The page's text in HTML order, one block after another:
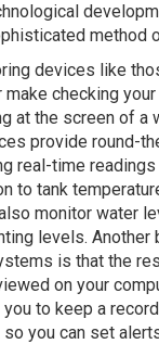
method
devices like
checking
at the screen of a
provide round-
real-time
to tank
monitor water
levels. Another
is that the
on your
to keep a
you can set